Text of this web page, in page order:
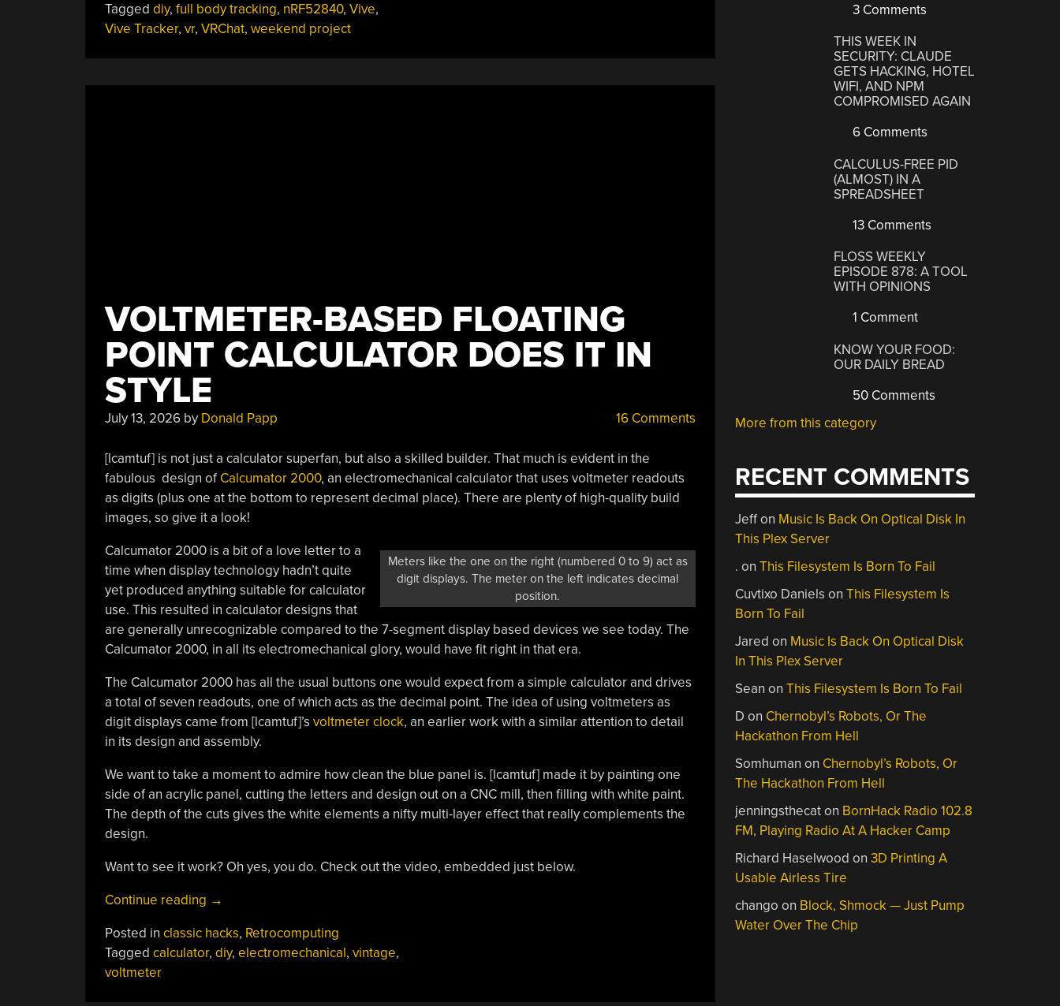
Tagged diy, full body tracking, nRF52840, Vive,
Vive Tracker, vr, VRChat, weekend project
VOLTMETER-BASED FLOATING
POINT CALCULATOR DOES IT IN
STYLE
July 13, 2026by Donald Papp 16 Comments
[lcamtuf] is not just a calculator superfan, but also a skilled builder. That much is evident in the
fabulous design of Calcumator 2000, an electromechanical calculator that uses voltmeter readouts
as digits (plus one at the bottom to represent decimal place). There are plenty of high-quality build
images, so give it a look!
Meters like the one on the right (numbered 0 to 9) act as
digit displays. The meter on the left indicates decimal
position.
Calcumator 2000 is a bit of a love letter to a
time when display technology hadn’t quite
yet produced anything suitable for calculator
use. This resulted in calculator designs that
are generally unrecognizable compared to the 7-segment display based devices we see today. The
Calcumator 2000, in all its electromechanical glory, would have fit right in that era.
The Calcumator 2000 has all the usual buttons one would expect from a simple calculator and drives
a total of seven readouts, one of which acts as the decimal point. The idea of using voltmeters as
digit displays came from [lcamtuf]’s voltmeter clock, an earlier work with a similar attention to detail
in its design and assembly.
We want to take a moment to admire how clean the blue panel is. [lcamtuf] made it by painting one
side of an acrylic panel, cutting the letters and design out on a CNC mill, then filling with white paint.
The depth of the cuts gives the white elements a nifty multi-layer effect that really complements the
design.
Want to see it work? Oh yes, you do. Check out the video, embedded just below.
Continue reading “Voltmeter-
Floating
Point
→
Posted in classic hacks, Retrocomputing
Tagged calculator, diy, electromechanical, vintage,
voltmeter
3 Comments
THIS WEEK IN
SECURITY: CLAUDE
GETS HACKING, HOTEL
WIFI, AND NPM
COMPROMISED AGAIN
6 Comments
CALCULUS-FREE PID
(ALMOST) IN A
SPREADSHEET
13 Comments
FLOSS WEEKLY
EPISODE 878: A TOOL
WITH OPINIONS
1 Comment
KNOW YOUR FOOD:
OUR DAILY BREAD
50 Comments
More from this category
RECENT COMMENTS
Jeffon Music Is Back On Optical Disk In
This Plex Server
. onThis Filesystem Is Born To Fail
Cuvtixo Daniels onThis Filesystem Is
Born To Fail
Jared on Music Is Back On Optical Disk
In This Plex Server
Sean onThis Filesystem Is Born To Fail
D on Chernobyl’s Robots, Or The
Hackathon From Hell
Somhuman on Chernobyl’s Robots, Or
The Hackathon From Hell
jenningsthecaton BornHack Radio 102.8
FM, Playing Radio At A Hacker Camp
Richard Haselwood on3D Printing A
Usable Airless Tire
chango on Block, Shmock — Just Pump
Water Over The Chip